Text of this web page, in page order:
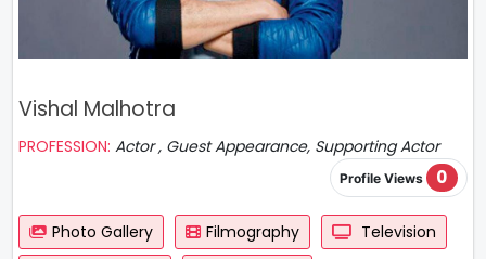
Vishal Malhotra
PROFESSION: Actor , Guest Appearance, Supporting Actor
Profile Views 0
Photo Gallery Filmography
Television